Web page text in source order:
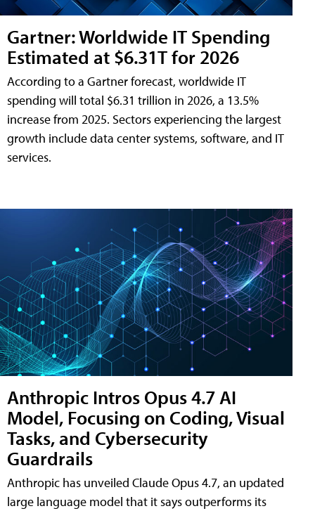
Gartner: Worldwide IT Spending
Estimated at $6.31T for 2026
According to a Gartner forecast, worldwide IT
spending will total $6.31 trillion in 2026, a 13.5%
increase from 2025. Sectors experiencing the largest
growth include data center systems, software, and IT
services.
Anthropic Intros Opus 4.7 AI
Model, Focusing on Coding, Visual
Tasks, and Cybersecurity
Guardrails
Anthropic has unveiled Claude Opus 4.7, an updated
large language model that it says outperforms its